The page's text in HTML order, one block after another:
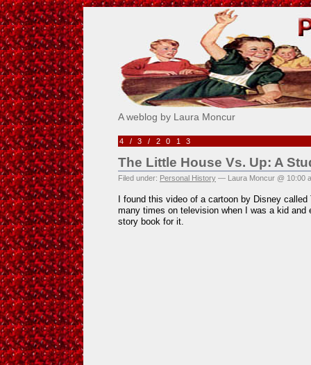
Pick Me!
A weblog by Laura Moncur
4/3/2013
The Little House Vs. Up: A
Filed under: Personal History — Laura Moncur @ 10:00
I found this video of a cartoon by Disney
many times on television when I was a kid and
story book for it.